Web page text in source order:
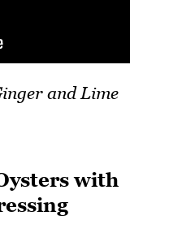
and Lime
with